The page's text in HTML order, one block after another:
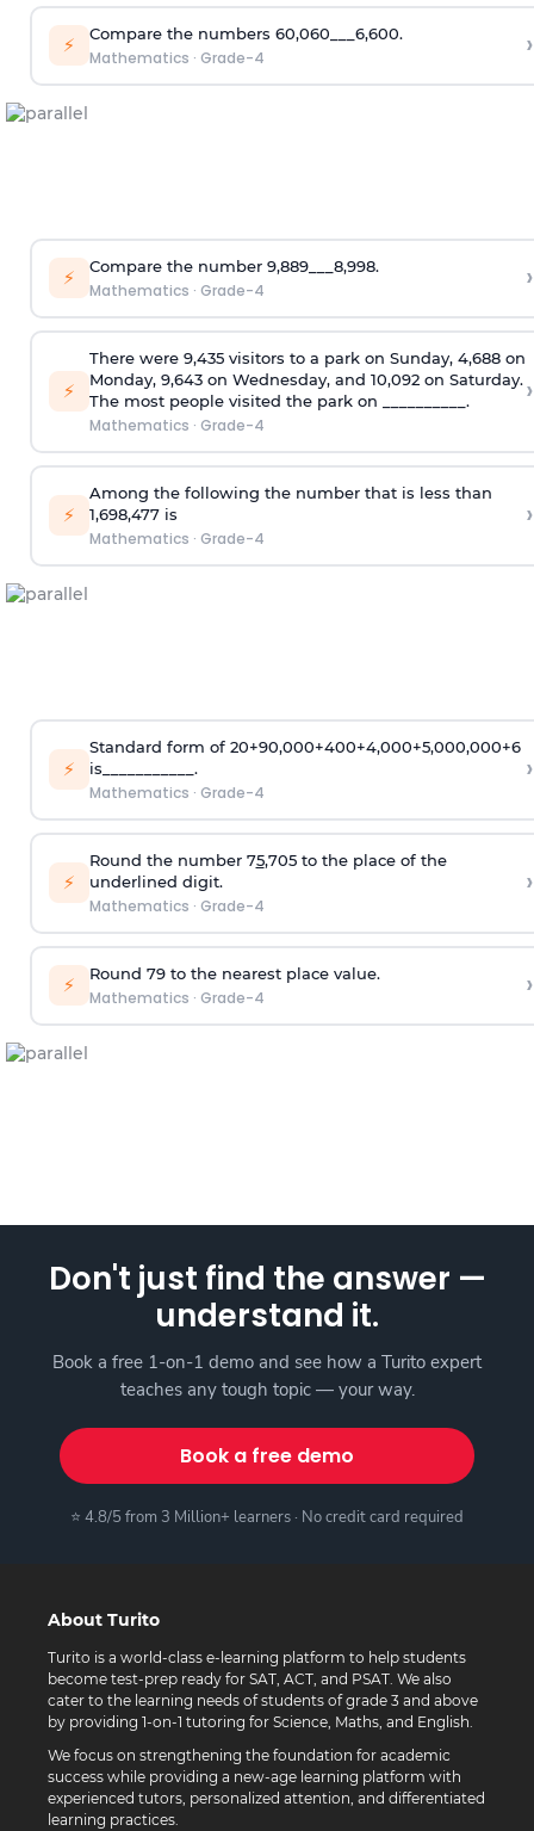
⚡ Compare the numbers 60,060___6,600.
Mathematics · Grade-4 ›
⚡ Compare the number 9,889___8,998.
Mathematics · Grade-4 ›
⚡
There were 9,435 visitors to a park on Sunday, 4,688 on
Monday, 9,643 on Wednesday, and 10,092 on Saturday.
The most people visited the park on __________.
Mathematics · Grade-4
›
⚡
Among the following the number that is less than
1,698,477 is
Mathematics · Grade-4
›
⚡
Standard form of 20+90,000+400+4,000+5,000,000+6
is___________.
Mathematics · Grade-4
›
⚡
Round the number 75,705 to the place of the
underlined digit.
Mathematics · Grade-4
›
⚡ Round 79 to the nearest place value.
Mathematics · Grade-4 ›
Don't just find the answer —
understand it.
Book a free 1-on-1 demo and see how a Turito expert
teaches any tough topic — your way.
Book a free demo
⭐ 4.8/5 from 3 Million+ learners · No credit card required
About Turito
Turito is a world-class e-learning platform to help students
become test-prep ready for SAT, ACT, and PSAT. We also
cater to the learning needs of students of grade 3 and above
by providing 1-on-1 tutoring for Science, Maths, and English.
We focus on strengthening the foundation for academic
success while providing a new-age learning platform with
experienced tutors, personalized attention, and differentiated
learning practices.